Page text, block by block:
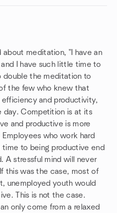
about meditation, "I have an
I have such little time to
double the meditation to
the few who knew that
and productivity,
day. ​Competition is at its
and productive is more
who work hard
time to being productive end
A stressful mind will never
this was the case, most of
unemployed youth would
This is not the case.
only come from a relaxed